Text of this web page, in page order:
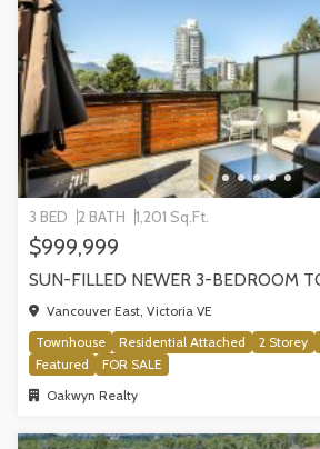
3 BED 2 BATH 1,201 Sq.Ft.
$999,999
Vancouver East, Victoria VE
Townhouse
Residential Attached 2 Storey
Featured
FOR SALE
Oakwyn Realty